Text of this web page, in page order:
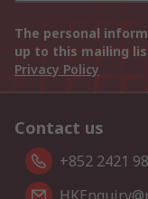
The personal
up to this mailing
Privacy Policy
Contact us
+852 2421